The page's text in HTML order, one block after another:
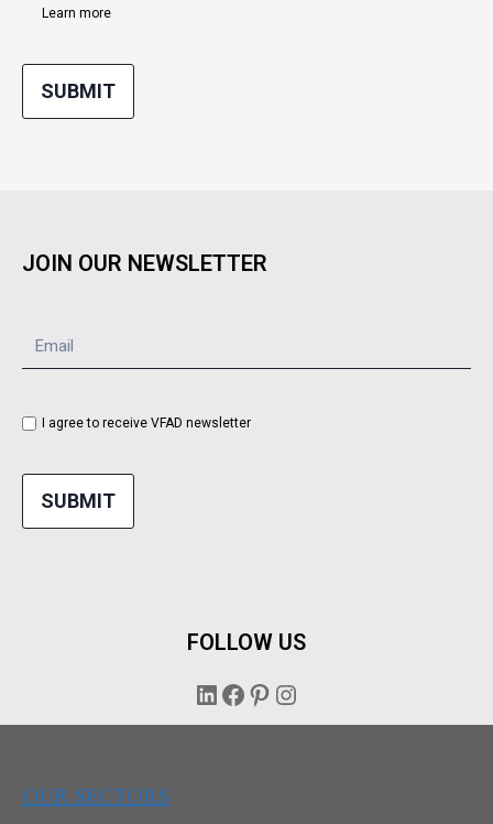
Learn more
SUBMIT
JOIN OUR NEWSLETTER
I agree to receive VFAD newsletter
SUBMIT
FOLLOW US
LinkedIn
Facebook
Pinterest
Instagram
OUR SECTORS